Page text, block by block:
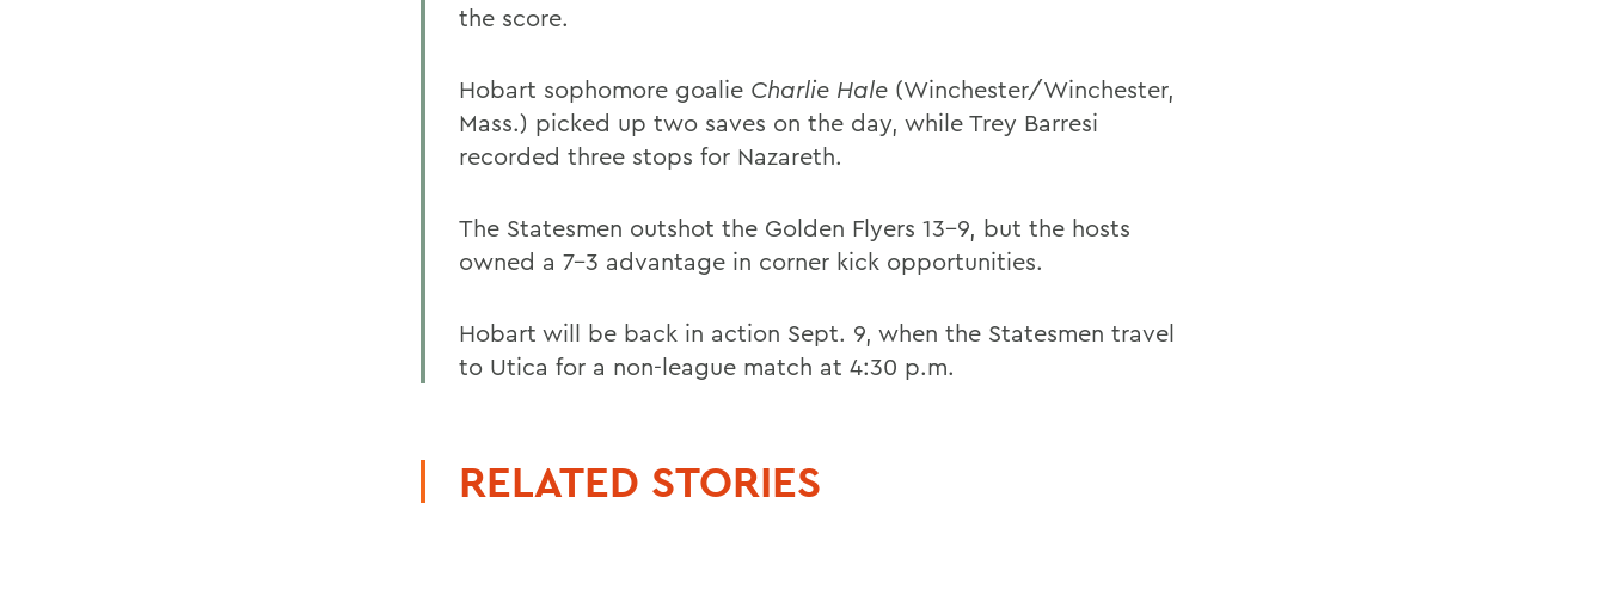
the score.
Hobart sophomore goalie Charlie Hale (Winchester/Winchester,
Mass.) picked up two saves on the day, while Trey Barresi
recorded three stops for Nazareth.
The Statesmen outshot the Golden Flyers 13-9, but the hosts
owned a 7-3 advantage in corner kick opportunities.
Hobart will be back in action Sept. 9, when the Statesmen travel
to Utica for a non-league match at 4:30 p.m.
RELATED STORIES